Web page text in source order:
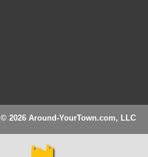
© 2026 Around-YourTown.com, LLC